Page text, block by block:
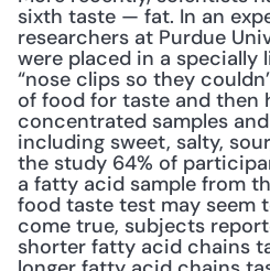
sixth taste — fat. In an
researchers at Purdue
were placed in a specially
“nose clips so they
of food for taste and then
concentrated samples
including sweet, salty,
the study 64% of
a fatty acid sample from
food taste test may seem
come true, subjects
shorter fatty acid chains